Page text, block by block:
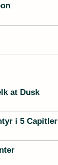
at Dusk
i 5 Capitler